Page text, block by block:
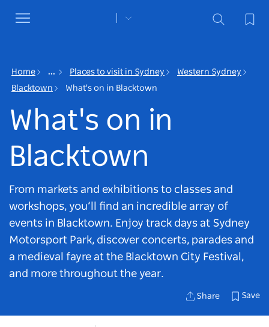
Toggle
navigation
What's on in
Blacktown
From markets and exhibitions to classes and
workshops, you’ll find an incredible array of
events in Blacktown. Enjoy track days at Sydney
Motorsport Park, discover concerts, parades and
a medieval fayre at the Blacktown City Festival,
and more throughout the year.
Home ... Places to visit in Sydney
Western Sydney
Blacktown
What's on in Blacktown
Share Save